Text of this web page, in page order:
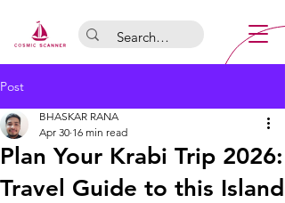
Post
Plan Your Krabi Trip 2026:
Travel Guide to this Island
BHASKAR RANA
Apr 30 16 min read